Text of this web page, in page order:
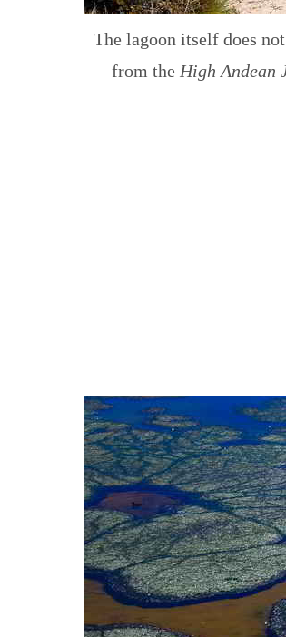
The lagoon itself does
from the High Andean